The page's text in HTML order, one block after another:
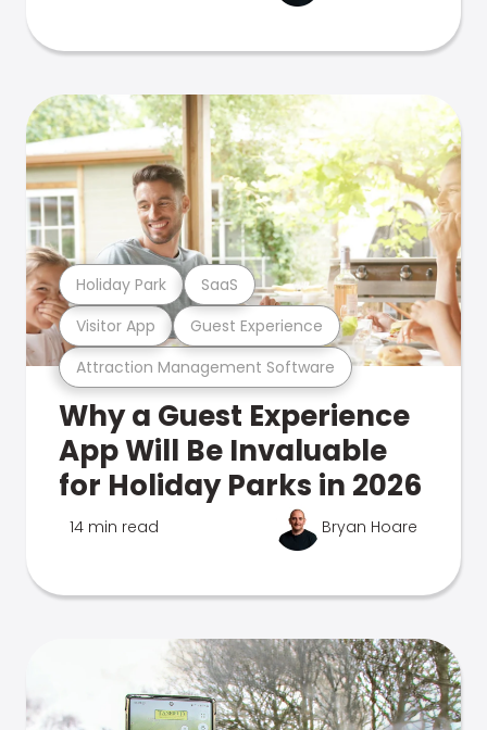
Attraction Management Software
Visitor App Guest Experience
Holiday Park SaaS
Why a Guest Experience
App Will Be Invaluable
for Holiday Parks in 2026
14 min read Bryan Hoare